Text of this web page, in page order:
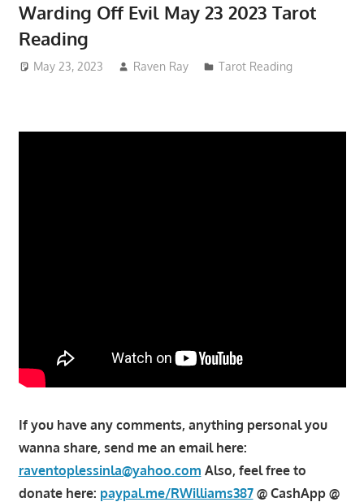
Warding Off Evil May 23 2023 Tarot
Reading
May 23, 2023 Raven Ray Tarot Reading
If you have any comments, anything personal you
wanna share, send me an email here:
raventoplessinla@yahoo.com Also, feel free to
donate here: paypal.me/RWilliams387@ CashApp @